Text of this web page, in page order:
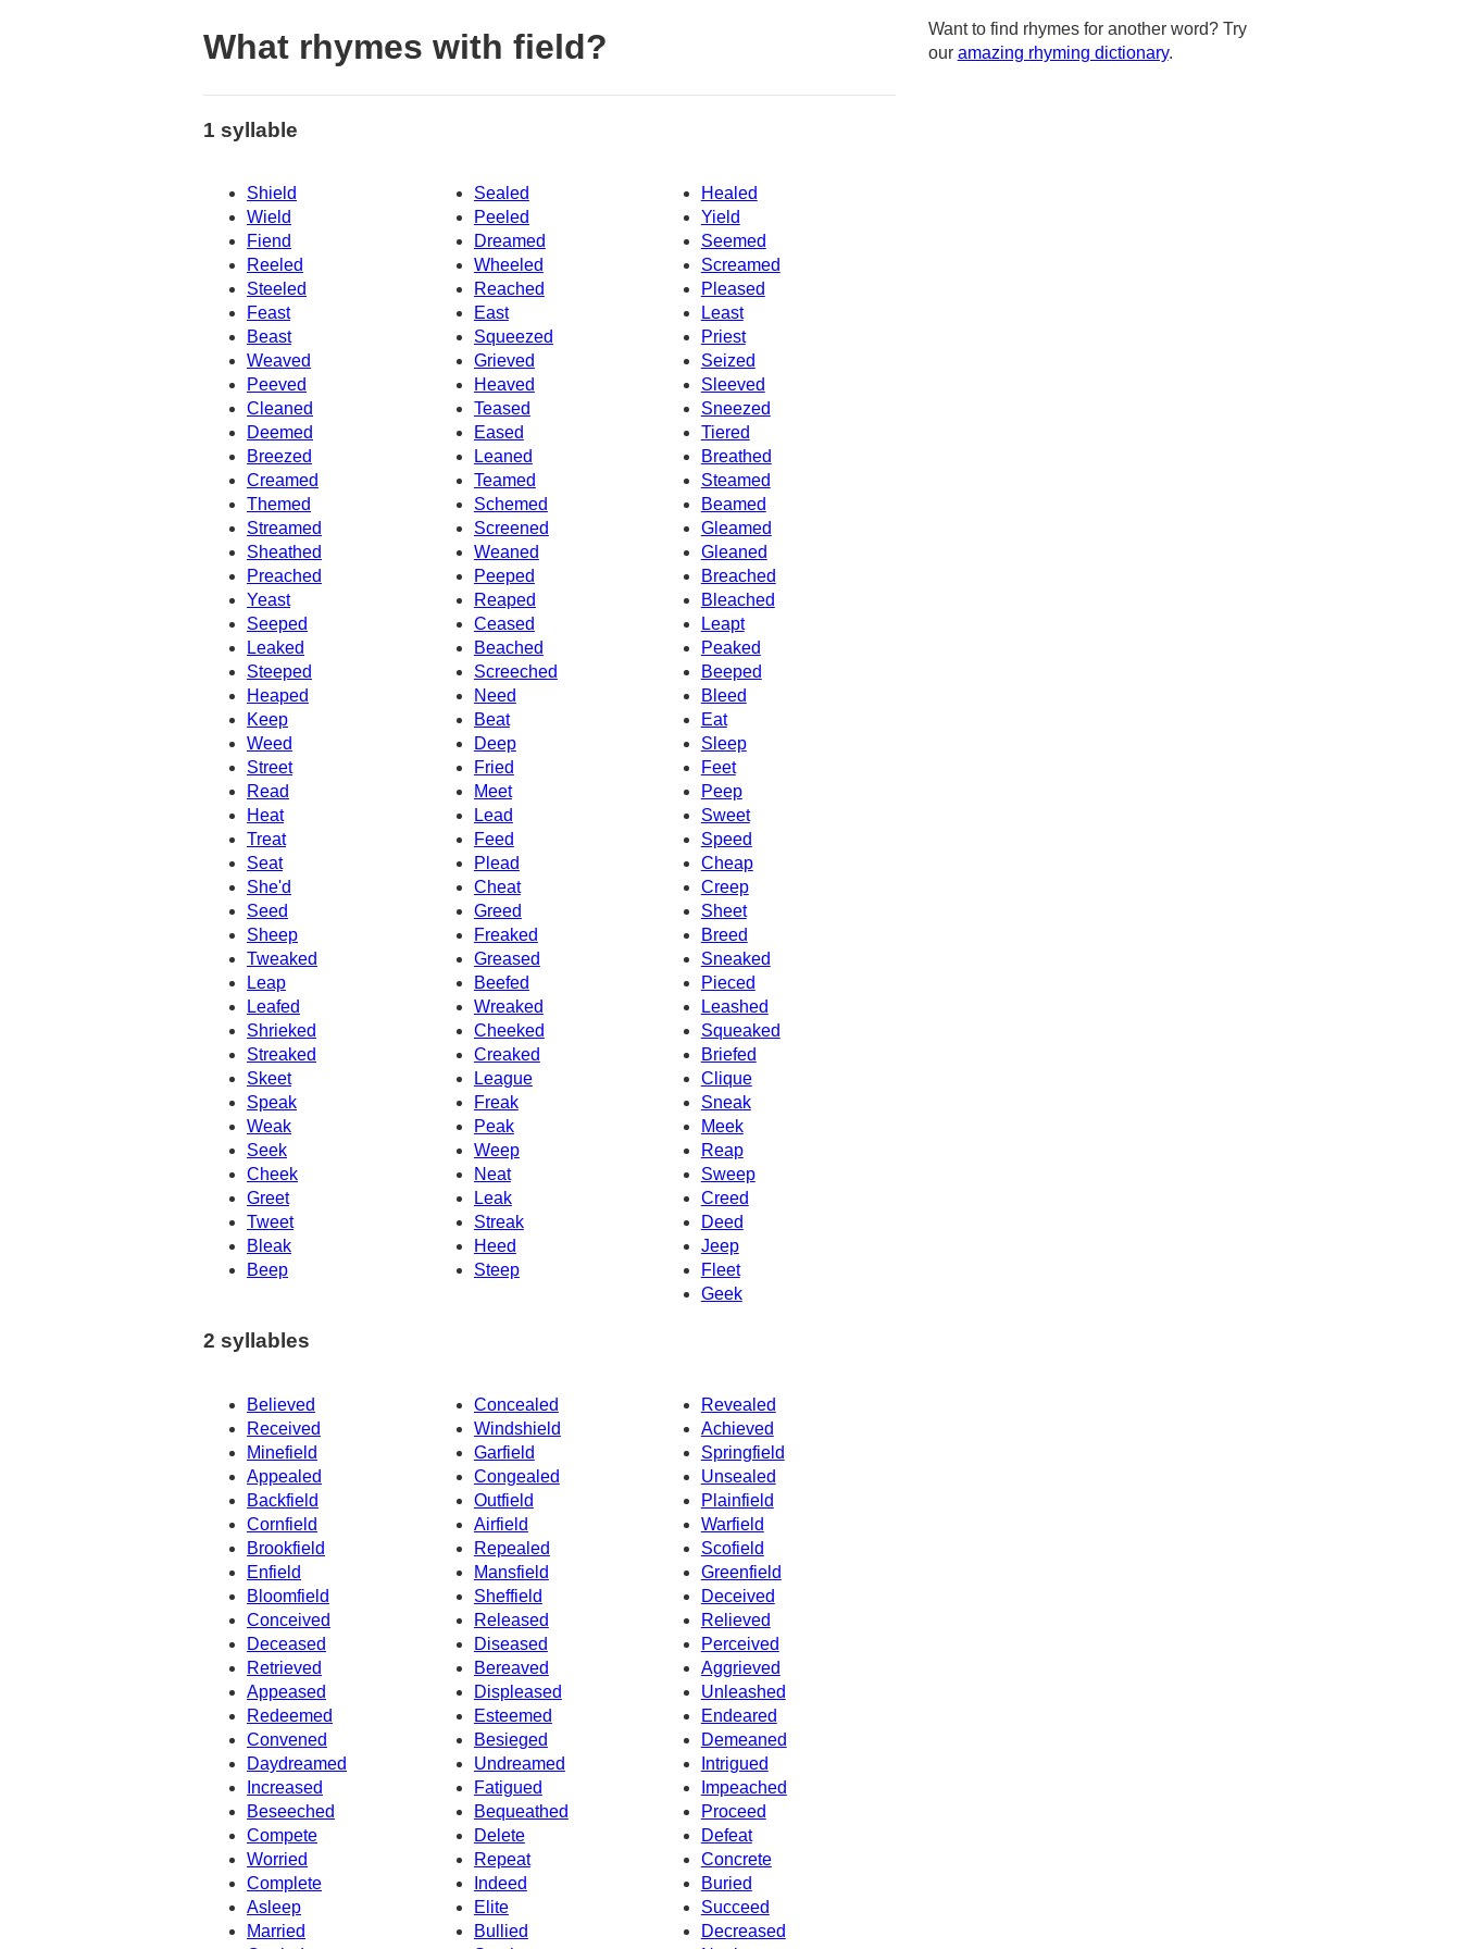
What rhymes with field?
1 syllable
Shield Sealed
Healed
Wield
Peeled
Yield
Fiend
Dreamed
Seemed
Reeled
Wheeled
Screamed
Steeled
Reached
Pleased
Feast
East
Least
Beast
Priest
Squeezed
Weaved
Grieved
Seized
Peeved
Heaved
Sleeved
Cleaned
Teased
Sneezed
Deemed
Eased
Tiered
Breezed
Leaned
Breathed
Creamed
Teamed
Steamed
Beamed
Themed
Schemed
Streamed
Screened
Gleamed
Sheathed
Weaned
Gleaned
Preached
Peeped
Breached
Yeast
Reaped
Bleached
Seeped
Ceased
Leapt
Leaked
Beached
Peaked
Steeped
Screeched
Beeped
Heaped
Need
Bleed
Keep
Beat
Eat
Weed
Deep
Sleep
Street
Fried
Feet
Read
Meet
Peep
Heat
Sweet
Lead
Treat
Feed
Speed
Seat
Plead
Cheap
She'd
Cheat
Creep
Seed
Greed
Sheet
Sheep
Freaked
Breed
Tweaked
Greased
Sneaked
Pieced
Leap
Beefed
Leafed
Wreaked
Leashed
Shrieked
Cheeked
Squeaked
Streaked
Creaked
Briefed
Skeet
League
Clique
Speak
Freak
Sneak
Weak
Peak
Meek
Seek
Weep
Reap
Cheek
Neat
Sweep
Greet
Leak
Creed
Tweet
Streak
Deed
Bleak
Heed
Jeep
Beep
Steep
Fleet
Geek
2 syllables
Believed Concealed
Revealed
Received
Windshield
Achieved
Minefield
Garfield
Springfield
Appealed
Congealed
Unsealed
Backfield
Outfield
Plainfield
Cornfield
Airfield
Warfield
Brookfield
Scofield
Repealed
Enfield
Mansfield
Greenfield
Bloomfield
Sheffield
Deceived
Conceived
Released
Relieved
Deceased
Diseased
Perceived
Retrieved
Bereaved
Aggrieved
Appeased
Displeased
Unleashed
Endeared
Redeemed
Esteemed
Convened
Besieged
Demeaned
Daydreamed
Undreamed
Intrigued
Increased
Fatigued
Impeached
Beseeched
Bequeathed
Proceed
Compete
Delete
Defeat
Worried
Repeat
Concrete
Complete
Indeed
Buried
Asleep
Elite
Succeed
Married
Bullied
Decreased
Want to find rhymes for another word? Try
our amazing rhyming dictionary.